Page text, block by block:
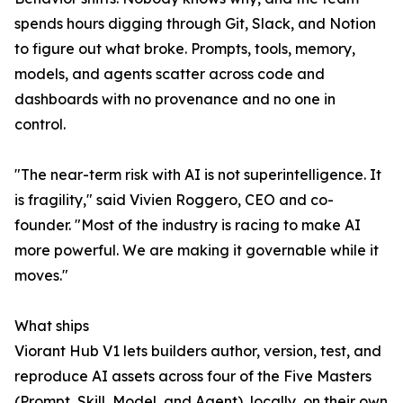
spends hours digging through Git, Slack, and Notion
to figure out what broke. Prompts, tools, memory,
models, and agents scatter across code and
dashboards with no provenance and no one in
control.
"The near-term risk with AI is not superintelligence. It
is fragility," said Vivien Roggero, CEO and co-
founder. "Most of the industry is racing to make AI
more powerful. We are making it governable while it
moves."
What ships
Viorant Hub V1 lets builders author, version, test, and
reproduce AI assets across four of the Five Masters